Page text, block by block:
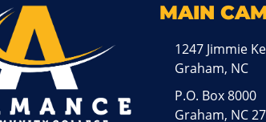
MAIN
1247 Jimmie
Graham, NC
P.O. Box 8000
Graham, NC